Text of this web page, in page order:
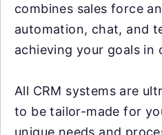
combines sales force
automation, chat, and
achieving your goals in
All CRM systems are
to be tailor-made for
unique needs and